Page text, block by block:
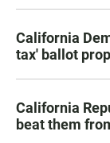
California
tax' ballot
California
beat them